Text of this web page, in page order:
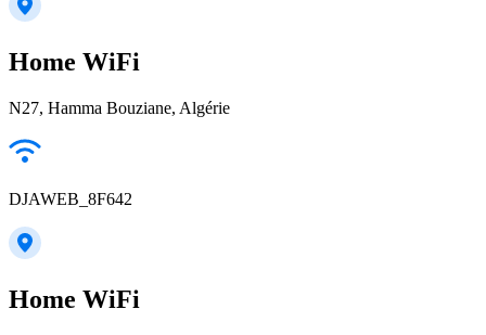
Home WiFi
N27, Hamma Bouziane, Algérie
DJAWEB_8F642
Home WiFi